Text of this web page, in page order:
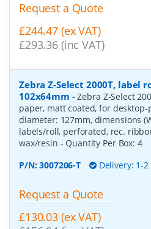
Request a Quote
£244.47 (ex VAT)
£293.36 (inc VAT)
Zebra Z-Select 2000T, label
102x64mm -Zebra Z-Select
paper, matt coated, for
diameter: 127mm, dimensions
labels/roll, perforated, rec.
wax/resin - Quantity Per Box: 4
P/N:3007206-T Delivery: 1-2
Request a Quote
£130.03 (ex VAT)